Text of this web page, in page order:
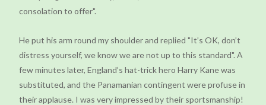
consolation to offer".
He put his arm round my shoulder and replied "It’s OK, don’t
distress yourself, we know we are not up to this standard". A
few minutes later, England’s hat-trick hero Harry Kane was
substituted, and the Panamanian contingent were profuse in
their applause. I was very impressed by their sportsmanship!